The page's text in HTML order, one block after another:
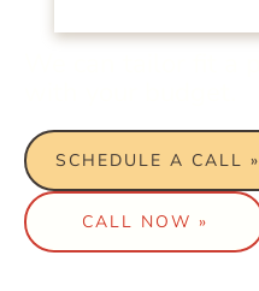
SCHEDULE A CALL »
CALL NOW »